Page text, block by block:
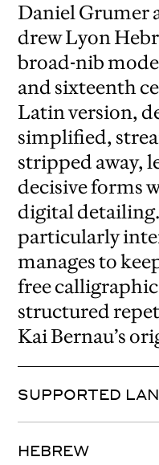
Daniel Grumer
drew Lyon
broad-nib
and sixteenth
Latin version,
simplified,
stripped away,
decisive forms
digital
particularly
manages to
free
structured
Kai Bernau’s
SUPPORTED
HEBREW